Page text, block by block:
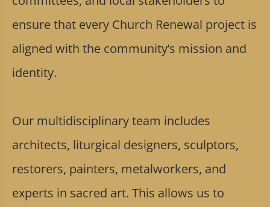
ensure that every Church Renewal project is
aligned with the community’s mission and
identity.
Our multidisciplinary team includes
architects, liturgical designers, sculptors,
restorers, painters, metalworkers, and
experts in sacred art. This allows us to